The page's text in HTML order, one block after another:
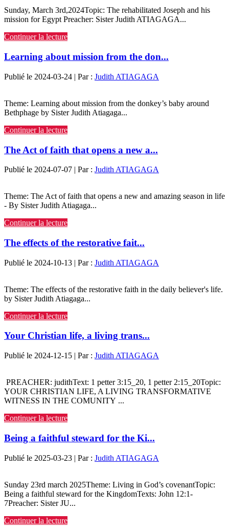
Sunday, March 3rd,2024Topic: The rehabilitated Joseph and his
mission for Egypt Preacher: Sister Judith ATIAGAGA...
Continuer la lecture
Learning about mission from the don...
Publié le 2024-03-24 | Par : Judith ATIAGAGA
Theme: Learning about mission from the donkey’s baby around
Bethphage by Sister Judith Atiagaga...
Continuer la lecture
The Act of faith that opens a new a...
Publié le 2024-07-07 | Par : Judith ATIAGAGA
Theme: The Act of faith that opens a new and amazing season in life
- By Sister Judith Atiagaga...
Continuer la lecture
The effects of the restorative fait...
Publié le 2024-10-13 | Par : Judith ATIAGAGA
Theme: The effects of the restorative faith in the daily believer's life.
by Sister Judith Atiagaga...
Continuer la lecture
Your Christian life, a living trans...
Publié le 2024-12-15 | Par : Judith ATIAGAGA
PREACHER: judithText: 1 petter 3:15_20, 1 petter 2:15_20Topic:
YOUR CHRISTIAN LIFE, A LIVING TRANSFORMATIVE
WITNESS IN THE COMUNITY ...
Continuer la lecture
Being a faithful steward for the Ki...
Publié le 2025-03-23 | Par : Judith ATIAGAGA
Sunday 23rd march 2025Theme: Living in God’s covenantTopic:
Being a faithful steward for the KingdomTexts: John 12:1-
7Preacher: Sister JU...
Continuer la lecture